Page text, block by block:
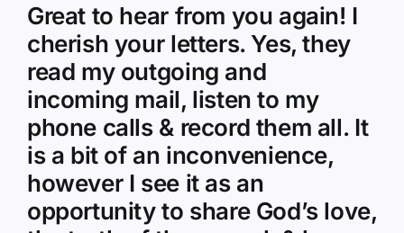
Great to hear from you again! I
cherish your letters. Yes, they
read my outgoing and
incoming mail, listen to my
phone calls & record them all. It
is a bit of an inconvenience,
however I see it as an
opportunity to share God’s love,